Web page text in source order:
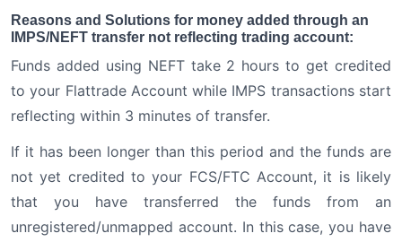
Reasons and Solutions for money added through an
IMPS/NEFT transfer not reflecting trading account:
Funds added using NEFT take 2 hours to get credited
to your Flattrade Account while IMPS transactions start
reflecting within 3 minutes of transfer.
If it has been longer than this period and the funds are
not yet credited to your FCS/FTC Account, it is likely
that you have transferred the funds from an
unregistered/unmapped account. In this case, you have